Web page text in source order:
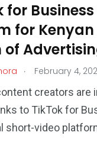
for
for
of
. February 4,
creators
to TikTok for
short-video